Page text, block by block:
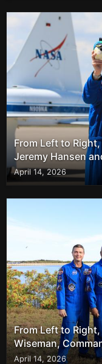
From Left to
Jeremy Hansen
April 14, 2026
From Left to
Wiseman,
April 14, 2026